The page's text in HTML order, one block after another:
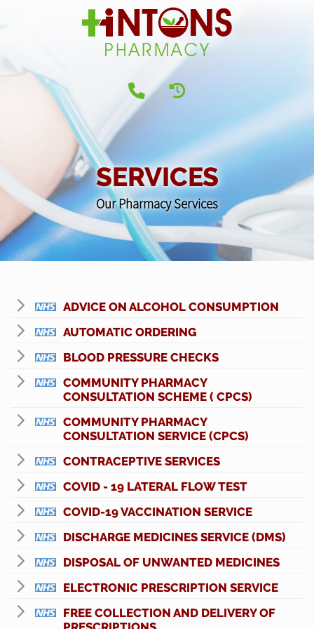
SERVICES
Our Pharmacy Services
ADVICE ON ALCOHOL CONSUMPTION
AUTOMATIC ORDERING
BLOOD PRESSURE CHECKS
COMMUNITY PHARMACY
CONSULTATION SCHEME ( CPCS)
COMMUNITY PHARMACY
CONSULTATION SERVICE (CPCS)
CONTRACEPTIVE SERVICES
COVID - 19 LATERAL FLOW TEST
COVID-19 VACCINATION SERVICE
DISCHARGE MEDICINES SERVICE (DMS)
DISPOSAL OF UNWANTED MEDICINES
ELECTRONIC PRESCRIPTION SERVICE
FREE COLLECTION AND DELIVERY OF